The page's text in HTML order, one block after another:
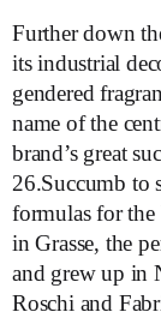
Further down
its industrial
gendered
name of the
brand’s great
26.Succumb to
formulas for the
in Grasse, the
and grew up in
Roschi and